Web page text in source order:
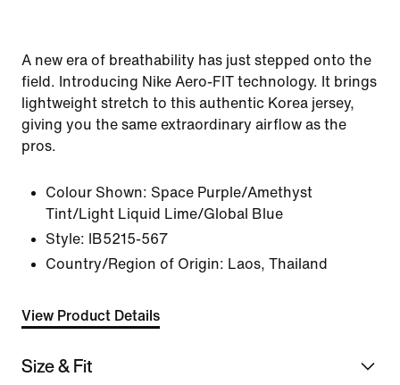
A new era of breathability has just stepped onto the
field. Introducing Nike Aero-FIT technology. It brings
lightweight stretch to this authentic Korea jersey,
giving you the same extraordinary airflow as the
pros.
Colour Shown: Space Purple/Amethyst
Tint/Light Liquid Lime/Global Blue
Style:
IB5215-567
Country/Region of Origin: Laos, Thailand
View Product Details
Size & Fit